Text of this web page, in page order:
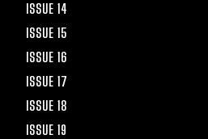
ISSUE 14
ISSUE 15
ISSUE 16
ISSUE 17
ISSUE 18
ISSUE 19